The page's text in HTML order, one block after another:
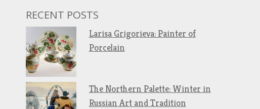
RECENT POSTS
Larisa Grigorieva: Painter of
Porcelain
The Northern Palette: Winter in
Russian Art and Tradition